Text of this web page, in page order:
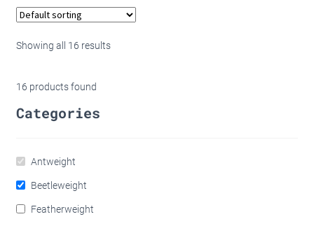
Showing all 16 results
16 products found
Categories
Antweight
Beetleweight
Featherweight